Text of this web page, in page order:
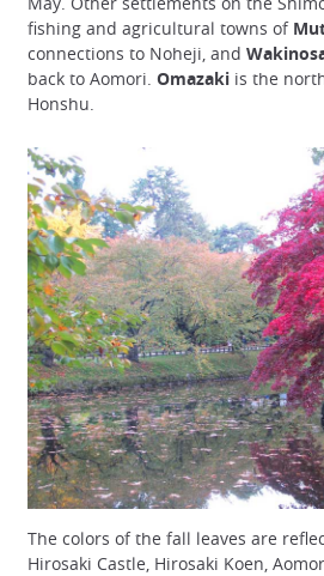
fishing and agricultural towns of
connections to Noheji, and
back to Aomori. Omazaki is the
Honshu.
The colors of the fall leaves are
Hirosaki Castle, Hirosaki Koen,